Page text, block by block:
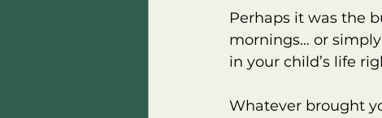
Perhaps it was the
mornings… or
in your child’s life
Whatever brought